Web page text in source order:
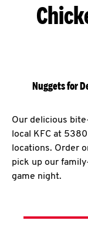
Nuggets for
Our delicious
local KFC at
locations. Order
pick up our
game night.